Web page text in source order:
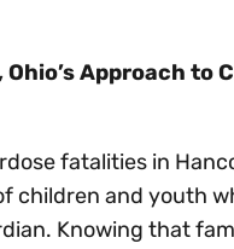
Ohio’s Approach
fatalities in
children and youth
Knowing that